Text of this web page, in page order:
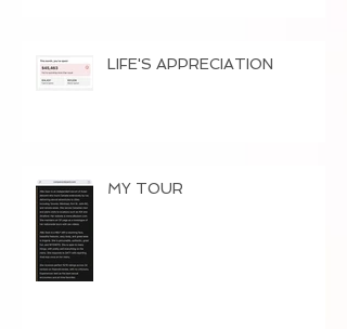
LIFE'S APPRECIATION
MY TOUR